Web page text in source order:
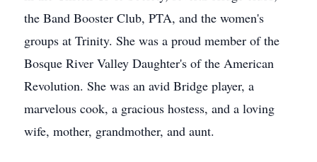
the Band Booster Club, PTA, and the women's
groups at Trinity. She was a proud member of the
Bosque River Valley Daughter's of the American
Revolution. She was an avid Bridge player, a
marvelous cook, a gracious hostess, and a loving
wife, mother, grandmother, and aunt.